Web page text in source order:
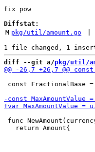
fix pow
Diffstat:
M pkg/util/amount.go
diff --git a/pkg/util/
const FractionalBase =
func